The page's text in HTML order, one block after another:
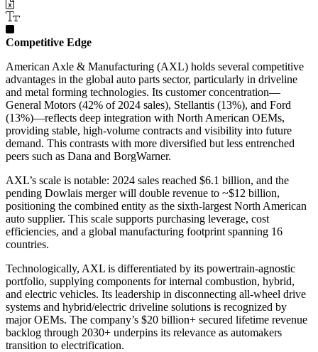
Competitive Edge
American Axle & Manufacturing (AXL) holds several competitive
advantages in the global auto parts sector, particularly in driveline
and metal forming technologies. Its customer concentration—
General Motors (42% of 2024 sales), Stellantis (13%), and Ford
(13%)—reflects deep integration with North American OEMs,
providing stable, high-volume contracts and visibility into future
demand. This contrasts with more diversified but less entrenched
peers such as Dana and BorgWarner.
AXL’s scale is notable: 2024 sales reached $6.1 billion, and the
pending Dowlais merger will double revenue to ~$12 billion,
positioning the combined entity as the sixth-largest North American
auto supplier. This scale supports purchasing leverage, cost
efficiencies, and a global manufacturing footprint spanning 16
countries.
Technologically, AXL is differentiated by its powertrain-agnostic
portfolio, supplying components for internal combustion, hybrid,
and electric vehicles. Its leadership in disconnecting all-wheel drive
systems and hybrid/electric driveline solutions is recognized by
major OEMs. The company’s $20 billion+ secured lifetime revenue
backlog through 2030+ underpins its relevance as automakers
transition to electrification.